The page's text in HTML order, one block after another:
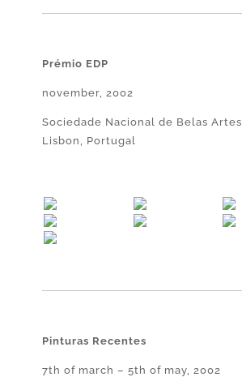
Prémio EDP
november, 2002
Sociedade Nacional de Belas Artes
Lisbon, Portugal
Pinturas Recentes
7th of march – 5th of may, 2002